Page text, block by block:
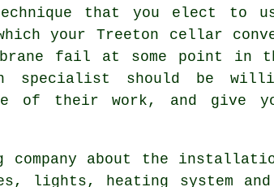
that you elect to
your Treeton cellar
fail at some point in
specialist should be
of their work, and give
company about the
lights, heating system